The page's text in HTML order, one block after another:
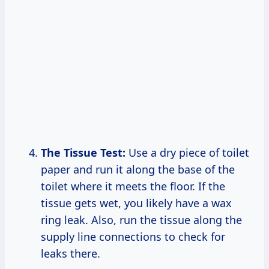
The Tissue Test: Use a dry piece of toilet
paper and run it along the base of the
toilet where it meets the floor. If the
tissue gets wet, you likely have a wax
ring leak. Also, run the tissue along the
supply line connections to check for
leaks there.